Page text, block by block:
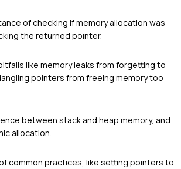
of checking if memory allocation was
the returned pointer.
like memory leaks from forgetting to
pointers from freeing memory too
between stack and heap memory, and
allocation.
common practices, like setting pointers to